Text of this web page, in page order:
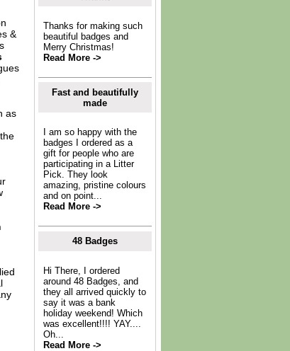
&
as
Thanks for making such
beautiful badges and
Merry Christmas!
Read More ->
Fast and beautifully
made
I am so happy with the
badges I ordered as a
gift for people who are
participating in a Litter
Pick. They look
amazing, pristine colours
and on point...
Read More ->
48 Badges
Hi There, I ordered
around 48 Badges, and
they all arrived quickly to
say it was a bank
holiday weekend! Which
was excellent!!!! YAY....
Oh...
Read More ->